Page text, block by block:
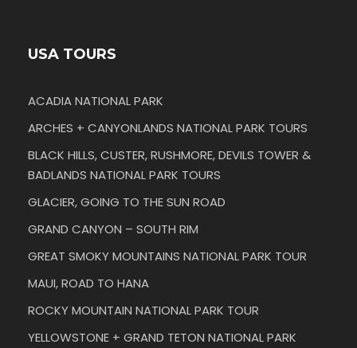
USA TOURS
ACADIA NATIONAL PARK
ARCHES + CANYONLANDS NATIONAL PARK TOURS
BLACK HILLS, CUSTER, RUSHMORE, DEVILS TOWER &
BADLANDS NATIONAL PARK TOURS
GLACIER, GOING TO THE SUN ROAD
GRAND CANYON – SOUTH RIM
GREAT SMOKY MOUNTAINS NATIONAL PARK TOUR
MAUI, ROAD TO HANA
ROCKY MOUNTAIN NATIONAL PARK TOUR
YELLOWSTONE + GRAND TETON NATIONAL PARK